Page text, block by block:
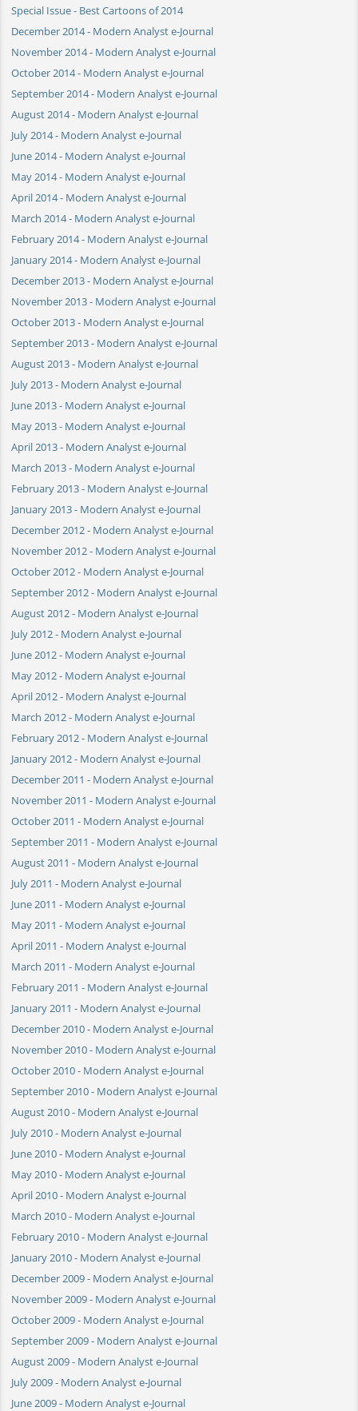
Special Issue - Best Cartoons of 2014
December 2014 - Modern Analyst e-Journal
November 2014 - Modern Analyst e-Journal
October 2014 - Modern Analyst e-Journal
September 2014 - Modern Analyst e-Journal
August 2014 - Modern Analyst e-Journal
July 2014 - Modern Analyst e-Journal
June 2014 - Modern Analyst e-Journal
May 2014 - Modern Analyst e-Journal
April 2014 - Modern Analyst e-Journal
March 2014 - Modern Analyst e-Journal
February 2014 - Modern Analyst e-Journal
January 2014 - Modern Analyst e-Journal
December 2013 - Modern Analyst e-Journal
November 2013 - Modern Analyst e-Journal
October 2013 - Modern Analyst e-Journal
September 2013 - Modern Analyst e-Journal
August 2013 - Modern Analyst e-Journal
July 2013 - Modern Analyst e-Journal
June 2013 - Modern Analyst e-Journal
May 2013 - Modern Analyst e-Journal
April 2013 - Modern Analyst e-Journal
March 2013 - Modern Analyst e-Journal
February 2013 - Modern Analyst e-Journal
January 2013 - Modern Analyst e-Journal
December 2012 - Modern Analyst e-Journal
November 2012 - Modern Analyst e-Journal
October 2012 - Modern Analyst e-Journal
September 2012 - Modern Analyst e-Journal
August 2012 - Modern Analyst e-Journal
July 2012 - Modern Analyst e-Journal
June 2012 - Modern Analyst e-Journal
May 2012 - Modern Analyst e-Journal
April 2012 - Modern Analyst e-Journal
March 2012 - Modern Analyst e-Journal
February 2012 - Modern Analyst e-Journal
January 2012 - Modern Analyst e-Journal
December 2011 - Modern Analyst e-Journal
November 2011 - Modern Analyst e-Journal
October 2011 - Modern Analyst e-Journal
September 2011 - Modern Analyst e-Journal
August 2011 - Modern Analyst e-Journal
July 2011 - Modern Analyst e-Journal
June 2011 - Modern Analyst e-Journal
May 2011 - Modern Analyst e-Journal
April 2011 - Modern Analyst e-Journal
March 2011 - Modern Analyst e-Journal
February 2011 - Modern Analyst e-Journal
January 2011 - Modern Analyst e-Journal
December 2010 - Modern Analyst e-Journal
November 2010 - Modern Analyst e-Journal
October 2010 - Modern Analyst e-Journal
September 2010 - Modern Analyst e-Journal
August 2010 - Modern Analyst e-Journal
July 2010 - Modern Analyst e-Journal
June 2010 - Modern Analyst e-Journal
May 2010 - Modern Analyst e-Journal
April 2010 - Modern Analyst e-Journal
March 2010 - Modern Analyst e-Journal
February 2010 - Modern Analyst e-Journal
January 2010 - Modern Analyst e-Journal
December 2009 - Modern Analyst e-Journal
November 2009 - Modern Analyst e-Journal
October 2009 - Modern Analyst e-Journal
September 2009 - Modern Analyst e-Journal
August 2009 - Modern Analyst e-Journal
July 2009 - Modern Analyst e-Journal
June 2009 - Modern Analyst e-Journal